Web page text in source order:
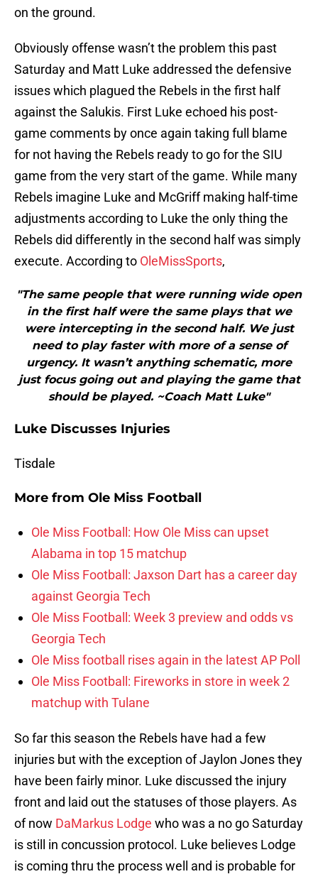
on the ground.
Obviously offense wasn’t the problem this past
Saturday and Matt Luke addressed the defensive
issues which plagued the Rebels in the first half
against the Salukis. First Luke echoed his post-
game comments by once again taking full blame
for not having the Rebels ready to go for the SIU
game from the very start of the game. While many
Rebels imagine Luke and McGriff making half-time
adjustments according to Luke the only thing the
Rebels did differently in the second half was simply
execute. According to OleMissSports,
"The same people that were running wide open
in the first half were the same plays that we
were intercepting in the second half. We just
need to play faster with more of a sense of
urgency. It wasn’t anything schematic, more
just focus going out and playing the game that
should be played. ~Coach Matt Luke"
Luke Discusses Injuries
Tisdale
More from Ole Miss Football
Ole Miss Football: How Ole Miss can upset
Alabama in top 15 matchup
Ole Miss Football: Jaxson Dart has a career day
against Georgia Tech
Ole Miss Football: Week 3 preview and odds vs
Georgia Tech
Ole Miss football rises again in the latest AP Poll
Ole Miss Football: Fireworks in store in week 2
matchup with Tulane
So far this season the Rebels have had a few
injuries but with the exception of Jaylon Jones they
have been fairly minor. Luke discussed the injury
front and laid out the statuses of those players. As
of now DaMarkus Lodge who was a no go Saturday
is still in concussion protocol. Luke believes Lodge
is coming thru the process well and is probable for